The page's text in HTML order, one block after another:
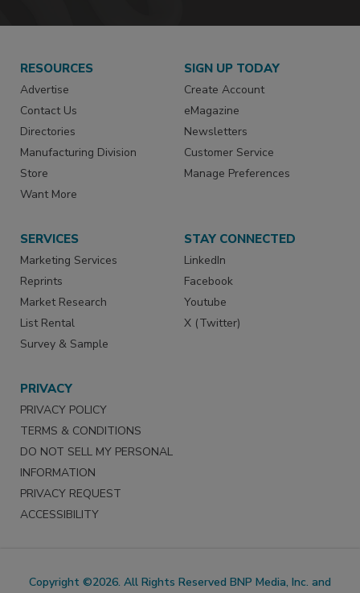
RESOURCES
Advertise
Contact Us
Directories
Manufacturing Division
Store
Want More
SIGN UP TODAY
Create Account
eMagazine
Newsletters
Customer Service
Manage Preferences
SERVICES
Marketing Services
Reprints
Market Research
List Rental
Survey & Sample
STAY CONNECTED
LinkedIn
Facebook
Youtube
X (Twitter)
PRIVACY
PRIVACY POLICY
TERMS & CONDITIONS
DO NOT SELL MY PERSONAL
INFORMATION
PRIVACY REQUEST
ACCESSIBILITY
Copyright ©2026. All Rights Reserved BNP Media, Inc. and